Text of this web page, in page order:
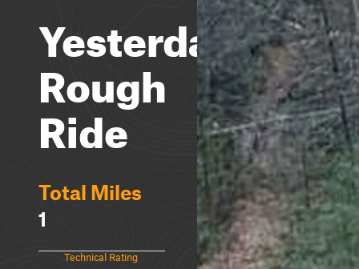
Yesterdays
Rough
Ride
Total Miles
1
Technical Rating